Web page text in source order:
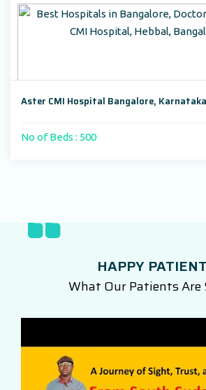
Aster CMI Hospital Bangalore,
No of Beds : 500
HAPPY
What Our Patients Are